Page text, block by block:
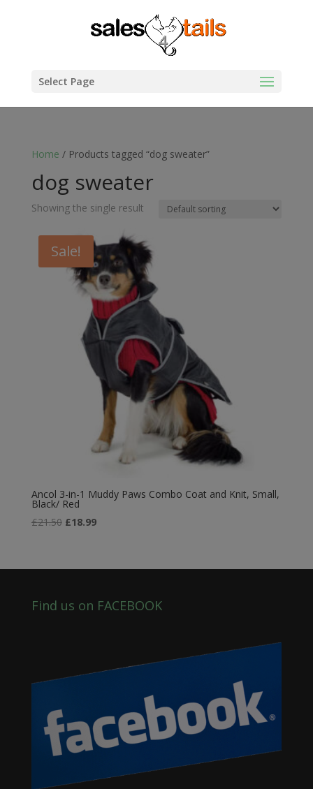
Select Page
Home / Products tagged “dog sweater”
dog sweater
Showing the single result
Sale!
Ancol 3-in-1 Muddy Paws Combo Coat and Knit, Small,
Black/ Red
£21.50 Original
£21.50.
£18.99Current
£18.99.
Find us on FACEBOOK